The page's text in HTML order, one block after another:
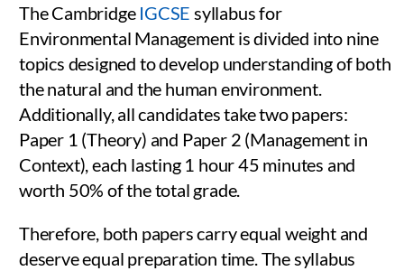
The Cambridge IGCSE syllabus for
Environmental Management is divided into nine
topics designed to develop understanding of both
the natural and the human environment.
Additionally, all candidates take two papers:
Paper 1 (Theory) and Paper 2 (Management in
Context), each lasting 1 hour 45 minutes and
worth 50% of the total grade.
Therefore, both papers carry equal weight and
deserve equal preparation time. The syllabus